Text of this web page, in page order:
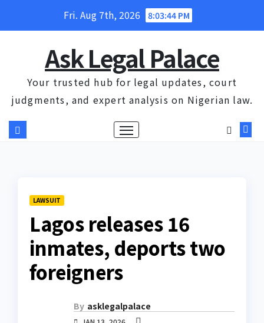
Fri. Aug 7th, 2026 8:03:45 PM
Ask Legal Palace
Your trusted hub for legal updates, court
judgments, and expert analysis on Nigerian law.
LAWSUIT
Lagos releases 16
inmates, deports two
foreigners
By asklegalpalace